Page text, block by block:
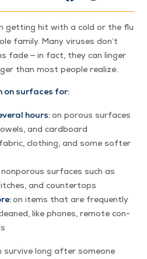
get­ting hit with a cold or the flu
fam­i­ly. Many virus­es don’t
fade — in fact, they can linger
than most peo­ple realize.
on sur­faces for:
hours:on porous sur­faces
and cardboard
cloth­ing, and some soft­er
sur­faces such as
and countertops
on items that are fre­quent­ly
like phones, remote con­
sur­vive long after some­one